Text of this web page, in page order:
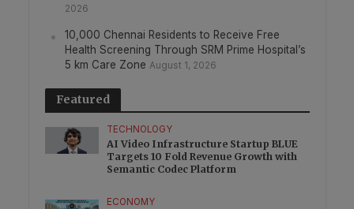
2026
10,000 Chennai Residents to Receive Free
Health Screening Through SRM Prime Hospital’s
5 km Care Zone August 1, 2026
Featured
TECHNOLOGY
AI Video Infrastructure Startup BLUE
Targets 10 Fold Revenue Growth with
Semantic Codec Platform
ECONOMY